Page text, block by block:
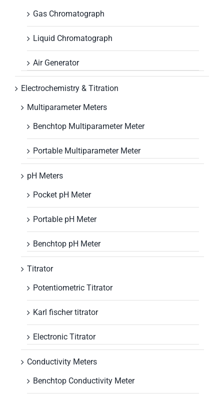
Gas Chromatograph
Liquid Chromatograph
Air Generator
Electrochemistry & Titration
Multiparameter Meters
Benchtop Multiparameter Meter
Portable Multiparameter Meter
pH Meters
Pocket pH Meter
Portable pH Meter
Benchtop pH Meter
Titrator
Potentiometric Titrator
Karl fischer titrator
Electronic Titrator
Conductivity Meters
Benchtop Conductivity Meter